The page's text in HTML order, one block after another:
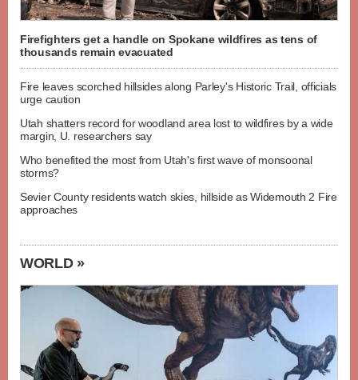
Firefighters get a handle on Spokane wildfires as tens of
thousands remain evacuated
Fire leaves scorched hillsides along Parley's Historic Trail, officials
urge caution
Utah shatters record for woodland area lost to wildfires by a wide
margin, U. researchers say
Who benefited the most from Utah's first wave of monsoonal
storms?
Sevier County residents watch skies, hillside as Widemouth 2 Fire
approaches
WORLD »